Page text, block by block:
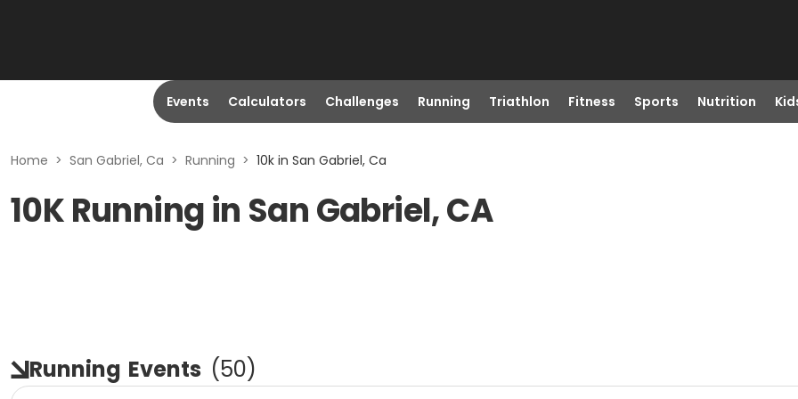
Events Calculators Challenges Running Triathlon Fitness Sports Nutrition
Home > San Gabriel, Ca > Running > 10k in San Gabriel, Ca
10K Running in San Gabriel, CA
Running Events (50)